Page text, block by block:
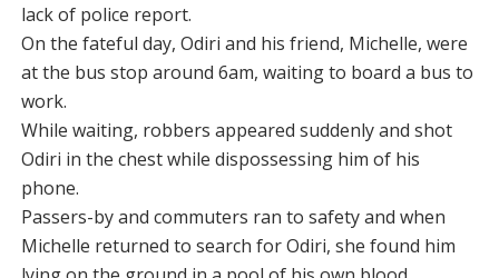
lack of police report.
On the fateful day, Odiri and his friend, Michelle, were
at the bus stop around 6am, waiting to board a bus to
work.
While waiting, robbers appeared suddenly and shot
Odiri in the chest while dispossessing him of his
phone.
Passers-by and commuters ran to safety and when
Michelle returned to search for Odiri, she found him